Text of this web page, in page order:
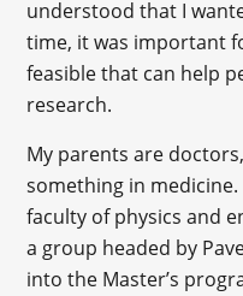
understood that I
time, it was important
feasible that can help
research.
My parents are
something in
faculty of physics and
a group headed by
into the Master’s